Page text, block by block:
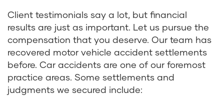
Client testimonials say a lot, but financial
results are just as important. Let us pursue the
compensation that you deserve. Our team has
recovered motor vehicle accident settlements
before. Car accidents are one of our foremost
practice areas. Some settlements and
judgments we secured include: